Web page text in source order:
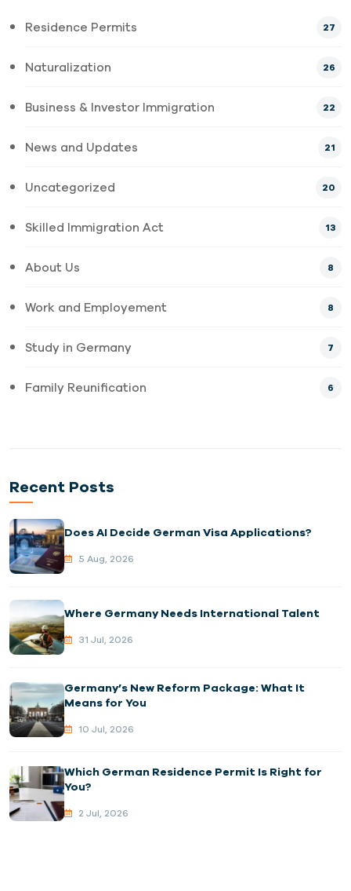
Residence Permits 27
Naturalization 26
Business & Investor Immigration 22
News and Updates 21
Uncategorized 20
Skilled Immigration Act 13
About Us 8
Work and Employement 8
Study in Germany 7
Family Reunification 6
Recent Posts
Does AI Decide German Visa Applications?
5 Aug, 2026
Where Germany Needs International Talent
31 Jul, 2026
Germany’s New Reform Package: What It
Means for You
10 Jul, 2026
Which German Residence Permit Is Right for
You?
2 Jul, 2026